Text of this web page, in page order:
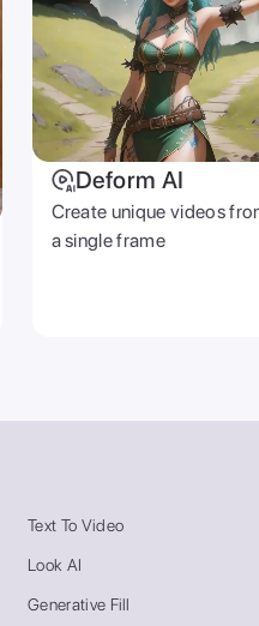
Deform AI
Create unique videos
a single frame
Text To Video
Look AI
Generative Fill